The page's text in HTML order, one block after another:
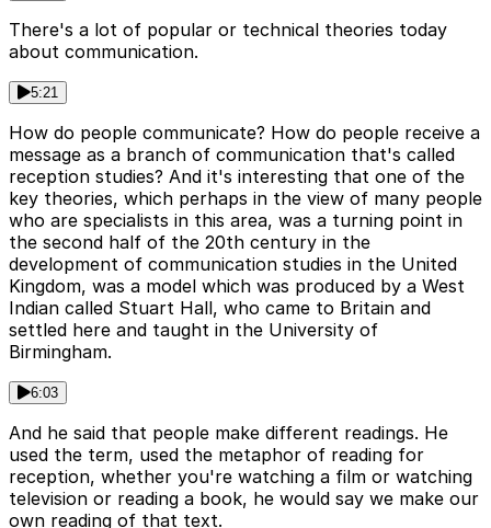
There's a lot of popular or technical theories today
about communication.
5:21
How do people communicate? How do people receive a
message as a branch of communication that's called
reception studies? And it's interesting that one of the
key theories, which perhaps in the view of many people
who are specialists in this area, was a turning point in
the second half of the 20th century in the
development of communication studies in the United
Kingdom, was a model which was produced by a West
Indian called Stuart Hall, who came to Britain and
settled here and taught in the University of
Birmingham.
6:03
And he said that people make different readings. He
used the term, used the metaphor of reading for
reception, whether you're watching a film or watching
television or reading a book, he would say we make our
own reading of that text.